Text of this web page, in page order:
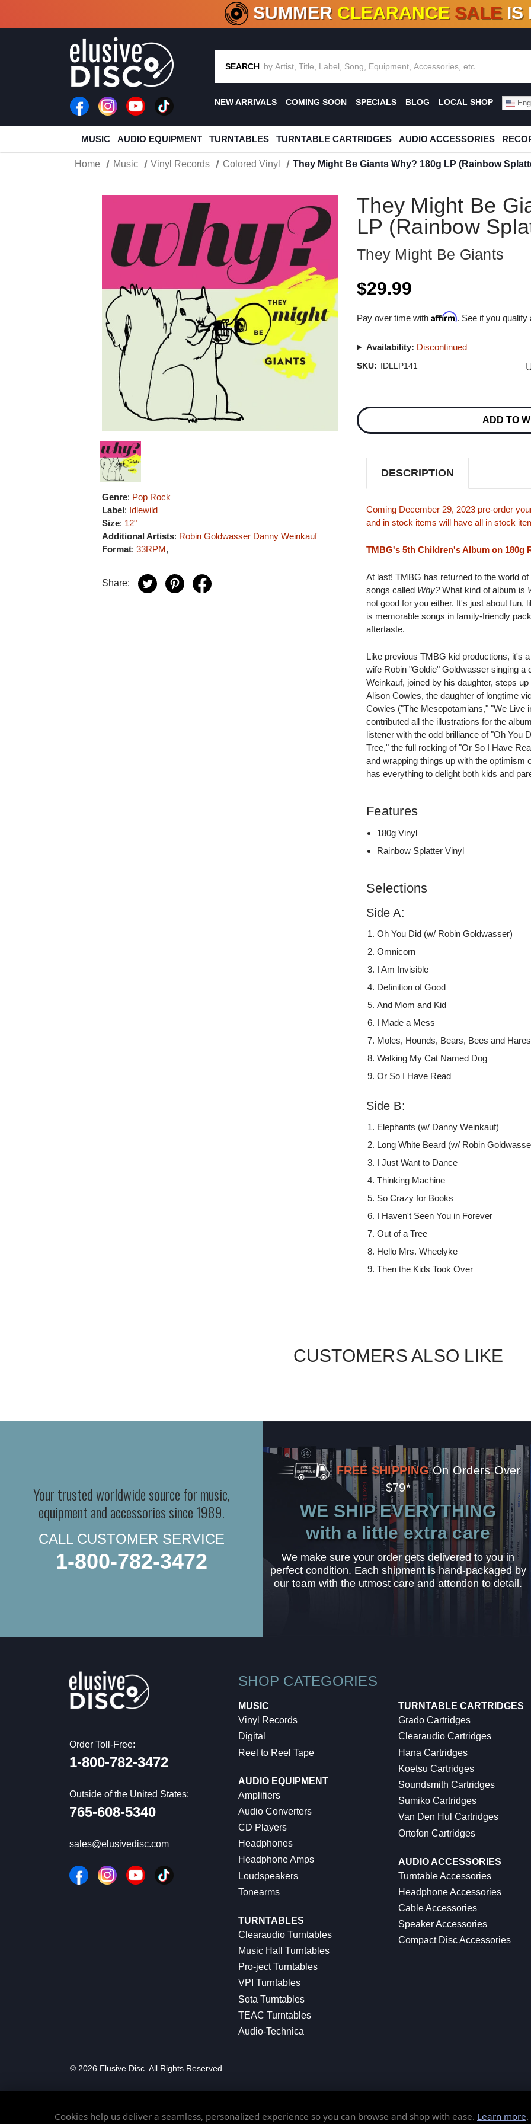
CRATE OF DEALS!100+ NEW TITLES ADDED10 %- 90% OFF
SUMMER CLEARANCE SALE IS
SEARCH
NEW ARRIVALS COMING SOON SPECIALS BLOG LOCAL SHOP
MUSIC AUDIO EQUIPMENT TURNTABLES TURNTABLE CARTRIDGES AUDIO ACCESSORIES
Home Music Vinyl Records Colored Vinyl They Might Be Giants Why? 180g LP (Rainbow
Genre: Pop Rock
Label: Idlewild
Size: 12"
Additional Artists: Robin Goldwasser Danny Weinkauf
Format:33RPM,
Share:
They Might Be
LP (Rainbow
They Might Be Giants
$29.99
Pay over time withAffirm. See if you qualify
Availability: Discontinued
SKU: IDLLP141
Stock:
ADD TO
DESCRIPTION
Coming December 29, 2023 pre-order
and in stock items will have all in stock
TMBG's 5th Children's Album on 180g
At last! TMBG has returned to the world
songs called Why?What kind of album is
not good for you either. It's just about
is memorable songs in family-friendly
aftertaste.
Like previous TMBG kid productions, it's
wife Robin "Goldie" Goldwasser singing
Weinkauf, joined by his daughter, steps
Alison Cowles, the daughter of longtime
Cowles ("The Mesopotamians," "We Live
contributed all the illustrations for the
listener with the odd brilliance of "Oh You
Tree," the full rocking of "Or So I Have
and wrapping things up with the optimism
has everything to delight both kids and
Features
180g Vinyl
Rainbow Splatter Vinyl
Selections
Side A:
Oh You Did (w/ Robin Goldwasser)
Omnicorn
I Am Invisible
Definition of Good
And Mom and Kid
I Made a Mess
Moles, Hounds, Bears, Bees and Hares
Walking My Cat Named Dog
Or So I Have Read
Side B:
Elephants (w/ Danny Weinkauf)
Long White Beard (w/ Robin
I Just Want to Dance
Thinking Machine
So Crazy for Books
I Haven't Seen You in Forever
Out of a Tree
Hello Mrs. Wheelyke
Then the Kids Took Over
CUSTOMERS ALSO LIKE
Your trusted worldwide source for music,
equipment and accessories since 1989.
CALL CUSTOMER SERVICE
1-800-782-3472
FREE SHIPPING On Orders Over
$79*
WE SHIP EVERYTHING
with a little extra care
We make sure your order gets delivered to you in
perfect condition. Each shipment is hand-packaged by
our team with the utmost care and attention to detail.
Order Toll-Free:
1-800-782-3472
Outside of the United States:
765-608-5340
sales@elusivedisc.com
SHOP CATEGORIES
MUSIC
Vinyl Records
Digital
Reel to Reel Tape
AUDIO EQUIPMENT
Amplifiers
Audio Converters
CD Players
Headphones
Headphone Amps
Loudspeakers
Tonearms
TURNTABLES
Clearaudio Turntables
Music Hall Turntables
Pro-ject Turntables
VPI Turntables
Sota Turntables
TEAC Turntables
Audio-Technica
TURNTABLE CARTRIDGES
Grado Cartridges
Clearaudio Cartridges
Hana Cartridges
Koetsu Cartridges
Soundsmith Cartridges
Sumiko Cartridges
Van Den Hul Cartridges
Ortofon Cartridges
AUDIO ACCESSORIES
Turntable Accessories
Headphone Accessories
Cable Accessories
Speaker Accessories
Compact Disc Accessories
© 2026 Elusive Disc. All Rights Reserved.
Cookies help us deliver a seamless, personalized experience so you can browse and shop with ease. Learn more.